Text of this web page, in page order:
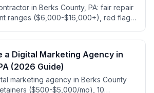
in Berks County, PA: fair repair
ranges ($6,000-$16,000+), red flags,
a Digital Marketing Agency in
(2026 Guide)
marketing agency in Berks County
($500-$5,000/mo), 10